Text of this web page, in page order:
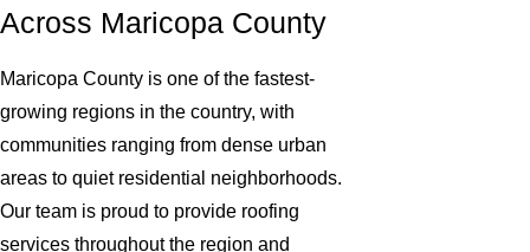
Across Maricopa County
Maricopa County is one of the fastest-
growing regions in the country, with
communities ranging from dense urban
areas to quiet residential neighborhoods.
Our team is proud to provide roofing
services throughout the region and